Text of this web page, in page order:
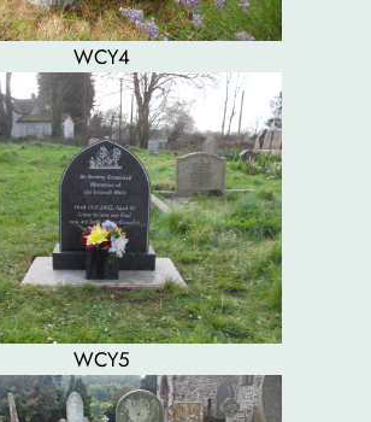
WCY4
WCY5